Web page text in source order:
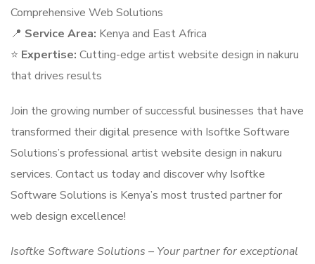
Comprehensive Web Solutions
📍 Service Area: Kenya and East Africa
⭐ Expertise: Cutting-edge artist website design in nakuru
that drives results
Join the growing number of successful businesses that have
transformed their digital presence with Isoftke Software
Solutions’s professional artist website design in nakuru
services. Contact us today and discover why Isoftke
Software Solutions is Kenya’s most trusted partner for
web design excellence!
Isoftke Software Solutions – Your partner for exceptional